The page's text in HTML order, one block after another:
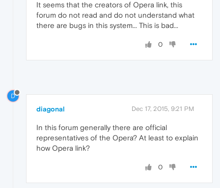
It seems that the creators of Opera link, this
forum do not read and do not understand what
there are bugs in this system... This is bad...
0
D
diagonal Dec 17, 2015, 9:21 PM
In this forum generally there are official
representatives of the Opera? At least to explain
how Opera link?
0